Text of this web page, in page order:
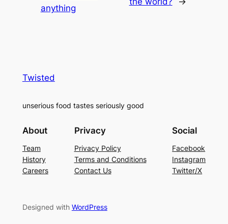
anything
Twisted
unserious food tastes seriously good
About
Team
History
Careers
Privacy
Privacy Policy
Terms and Conditions
Contact Us
Social
Facebook
Instagram
Twitter/X
Designed with WordPress